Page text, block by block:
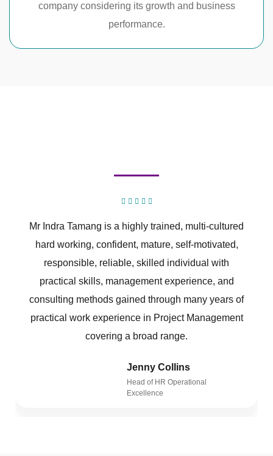
company considering its growth and business
performance.
Mr Indra Tamang is a highly trained, multi-cultured
hard working, confident, mature, self-motivated,
responsible, reliable, skilled individual with
practical skills, management experience, and
consulting methods gained through many years of
practical work experience in Project Management
covering a broad range.
Jenny Collins
Head of HR Operational
Excellence